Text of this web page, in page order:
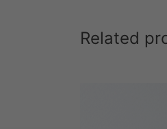
Related